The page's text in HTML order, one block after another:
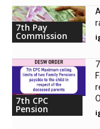
7th Pay
Commission
7th CPC
Pension